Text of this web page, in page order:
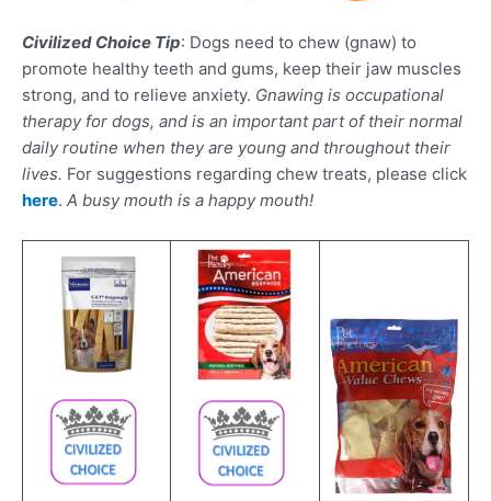
n
u
Civilized Choice Tip: Dogs need to chew (gnaw) to
promote healthy teeth and gums, keep their jaw muscles
strong, and to relieve anxiety. Gnawing is occupational
therapy for dogs, and is an important part of their normal
daily routine when they are young and throughout their
lives. For suggestions regarding chew treats, please click
here. A busy mouth is a happy mouth!